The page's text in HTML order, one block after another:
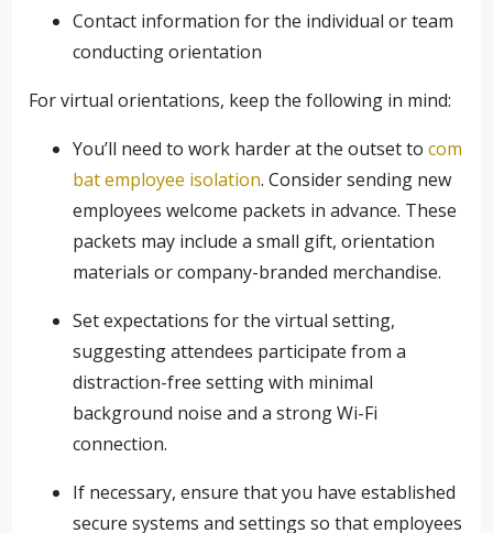
Contact information for the individual or team
conducting orientation
For virtual orientations, keep the following in mind:
You’ll need to work harder at the outset tocom
bat employee isolation. Consider sending new
employees welcome packets in advance. These
packets may include a small gift, orientation
materials or company-branded merchandise.
Set expectations for the virtual setting,
suggesting attendees participate from a
distraction-free setting with minimal
background noise and a strong Wi-Fi
connection.
If necessary, ensure that you have established
secure systems and settings so that employees